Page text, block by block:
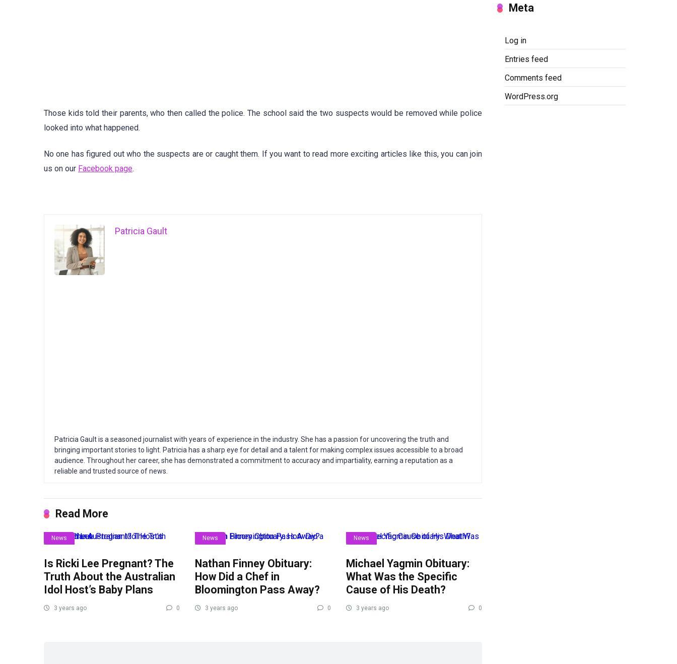
Those kids told their parents, who then called the police. The school said the two suspects would be removed while police
looked into what happened.
No one has figured out who the suspects are or caught them. If you want to read more exciting articles like this, you can join
us on our Facebook page.
Patricia Gault
Patricia Gault is a seasoned journalist with years of experience in the industry. She has a passion for uncovering the truth and
bringing important stories to light. Patricia has a sharp eye for detail and a talent for making complex issues accessible to a broad
audience. Throughout her career, she has demonstrated a commitment to accuracy and impartiality, earning a reputation as a
reliable and trusted source of news.
Read More
News
Is Ricki Lee Pregnant? The
Truth About the Australian
Idol Host’s Baby Plans
3 years ago 0
News
Nathan Finney Obituary:
How Did a Chef in
Bloomington Pass Away?
3 years ago 0
News
Michael Yagmin Obituary:
What Was the Specific
Cause of His Death?
3 years ago 0
Meta
Log in
Entries feed
Comments feed
WordPress.org